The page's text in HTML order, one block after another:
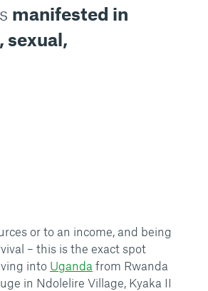
manifested in
sexual,
or to an income, and being
– this is the exact spot
into Uganda from Rwanda
in Ndolelire Village, Kyaka II